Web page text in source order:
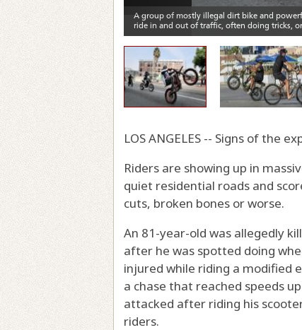
LOS ANGELES -- Signs of the
Riders are showing up in
quiet residential roads and
cuts, broken bones or worse.
An 81-year-old was allegedly
after he was spotted doing
injured while riding a modified
a chase that reached speeds
attacked after riding his
riders.